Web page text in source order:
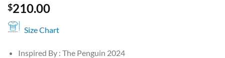
$210.00
Size Chart
Inspired By : The Penguin 2024